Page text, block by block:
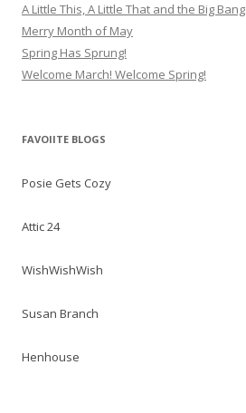
A Little This, A Little That and the Big Bang
Merry Month of May
Spring Has Sprung!
Welcome March! Welcome Spring!
FAVOIITE BLOGS
Posie Gets Cozy
Attic 24
WishWishWish
Susan Branch
Henhouse